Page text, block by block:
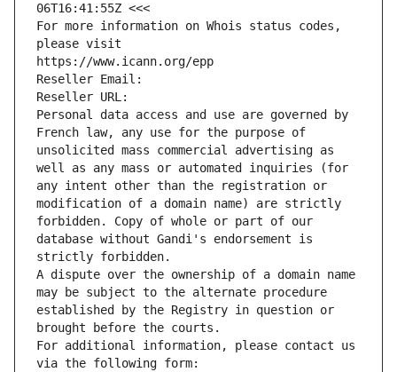
06T16:41:55Z <<<
For more information on Whois status codes,
please visit
https://www.icann.org/epp
Reseller Email:
Reseller URL:
Personal data access and use are governed by
French law, any use for the purpose of
unsolicited mass commercial advertising as
well as any mass or automated inquiries (for
any intent other than the registration or
modification of a domain name) are strictly
forbidden. Copy of whole or part of our
database without Gandi's endorsement is
strictly forbidden.
A dispute over the ownership of a domain name
may be subject to the alternate procedure
established by the Registry in question or
brought before the courts.
For additional information, please contact us
via the following form: